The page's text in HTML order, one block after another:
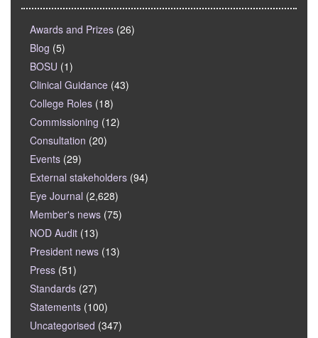
Awards and Prizes (26)
Blog (5)
BOSU (1)
Clinical Guidance (43)
College Roles (18)
Commissioning (12)
Consultation (20)
Events (29)
External stakeholders (94)
Eye Journal (2,628)
Member's news (75)
NOD Audit (13)
President news (13)
Press (51)
Standards (27)
Statements (100)
Uncategorised (347)